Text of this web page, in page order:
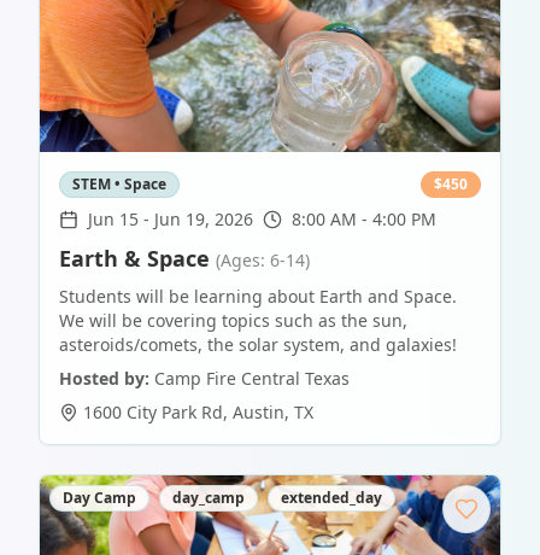
STEM • Space $450
Jun 15 - Jun 19, 2026 8:00 AM - 4:00 PM
Earth & Space (Ages: 6-14)
Students will be learning about Earth and Space.
We will be covering topics such as the sun,
asteroids/comets, the solar system, and galaxies!
Hosted by: Camp Fire Central Texas
1600 City Park Rd, Austin, TX
Day Camp day_camp extended_day